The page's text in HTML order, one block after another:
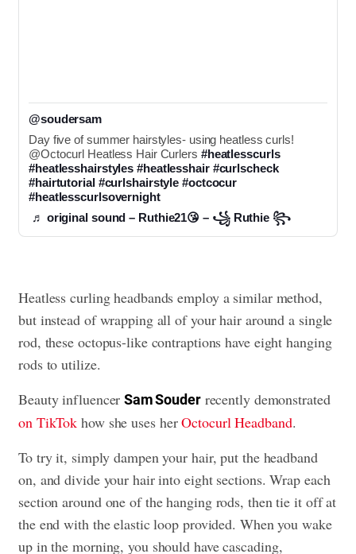
@soudersam
Day five of summer hairstyles- using heatless curls!
@Octocurl Heatless Hair Curlers #heatlesscurls
#heatlesshairstyles #heatlesshair #curlscheck
#hairtutorial #curlshairstyle #octcocur
#heatlesscurlsovernight
♬ original sound – Ruthie21😘 – ꧁ Ruthie ꧂
Heatless curling headbands employ a similar method,
but instead of wrapping all of your hair around a single
rod, these octopus-like contraptions have eight hanging
rods to utilize.
Beauty influencerSam Souderrecently demonstrated
on TikTok how she uses herOctocurl Headband.
To try it, simply dampen your hair, put the headband
on, and divide your hair into eight sections. Wrap each
section around one of the hanging rods, then tie it off at
the end with the elastic loop provided. When you wake
up in the morning, you should have cascading,